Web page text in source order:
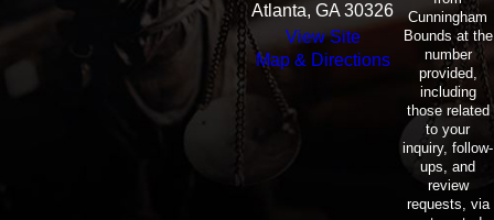
Atlanta, GA 30326
View Site
Map & Directions
Cunningham
Bounds at the
number
provided,
including
those related
to your
inquiry, follow-
ups, and
review
requests, via